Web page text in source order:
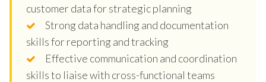
customer data for strategic planning
Strong data handling and documentation
skills for reporting and tracking
Effective communication and coordination
skills to liaise with cross-functional teams